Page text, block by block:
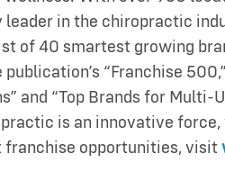
leader in the chiropractic
of 40 smartest growing
“Franchise
and “Top Brands for Multi-
is an innovative
franchise opportunities, visit